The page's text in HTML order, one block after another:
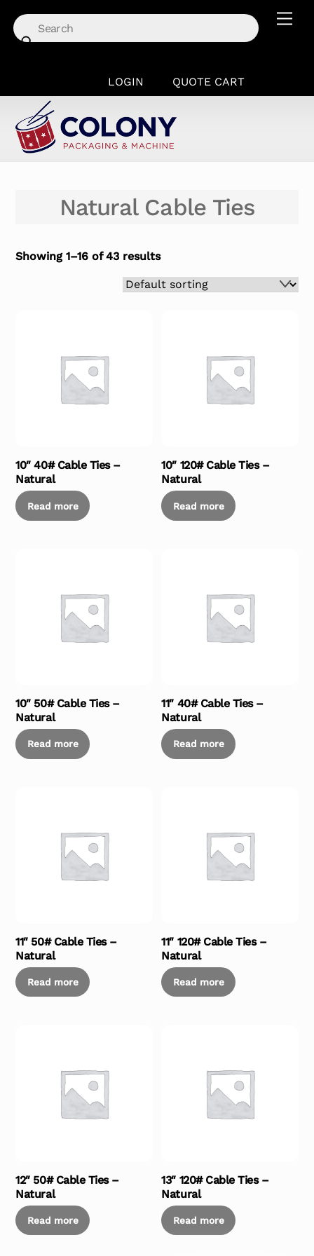
content
LOGIN QUOTE CART
Natural Cable Ties
Showing 1–16 of 43 results
10″ 40# Cable Ties –
Natural
Read more
10″ 120# Cable Ties –
Natural
Read more
10″ 50# Cable Ties –
Natural
Read more
11″ 40# Cable Ties –
Natural
Read more
11″ 50# Cable Ties –
Natural
Read more
11″ 120# Cable Ties –
Natural
Read more
12″ 50# Cable Ties –
Natural
Read more
13″ 120# Cable Ties –
Natural
Read more